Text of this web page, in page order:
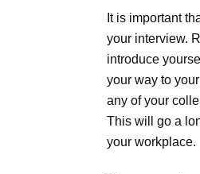
It is important
your interview.
introduce
your way to
any of your
This will go a
your workplace.